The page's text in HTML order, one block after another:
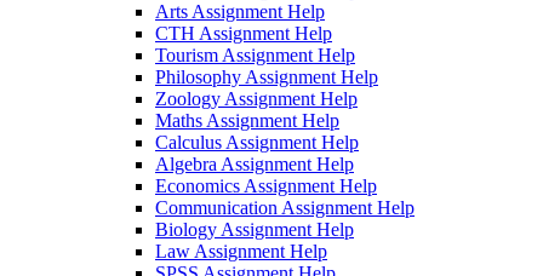
Arts Assignment Help
CTH Assignment Help
Tourism Assignment Help
Philosophy Assignment Help
Zoology Assignment Help
Maths Assignment Help
Calculus Assignment Help
Algebra Assignment Help
Economics Assignment Help
Communication Assignment Help
Biology Assignment Help
Law Assignment Help